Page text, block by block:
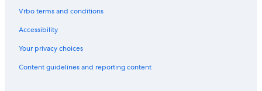
Vrbo terms and conditions
Accessibility
Your privacy choices
Content guidelines and reporting content